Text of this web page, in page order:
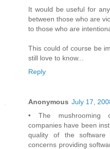
It would be useful for
between those who are
to those who are
This could of course be
still love to know...
Reply
Anonymous July 17,
• The mushrooming
companies have been
quality of the
concerns providing